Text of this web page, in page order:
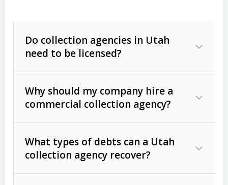
Do collection agencies in Utah
need to be licensed?
Why should my company hire a
commercial collection agency?
What types of debts can a Utah
collection agency recover?